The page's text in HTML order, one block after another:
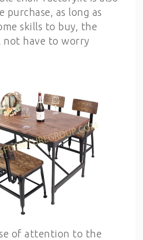
purchase, as long as
skills to buy, the
not have to worry
of attention to the